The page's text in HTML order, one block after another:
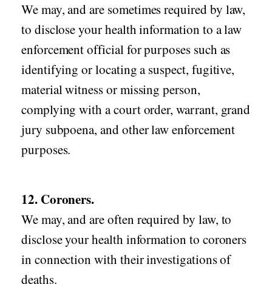
We may, and are sometimes required by law,
to disclose your health information to a law
enforcement official for purposes such as
identifying or locating a suspect, fugitive,
material witness or missing person,
complying with a court order, warrant, grand
jury subpoena, and other law enforcement
purposes.
12. Coroners.
We may, and are often required by law, to
disclose your health information to coroners
in connection with their investigations of
deaths.